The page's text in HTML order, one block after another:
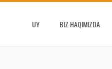
UY BIZ HAQIMIZDA